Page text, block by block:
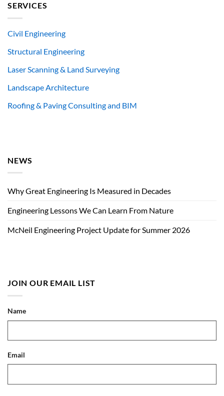
SERVICES
Civil Engineering
Structural Engineering
Laser Scanning & Land Surveying
Landscape Architecture
Roofing & Paving Consulting and BIM
NEWS
Why Great Engineering Is Measured in Decades
Engineering Lessons We Can Learn From Nature
McNeil Engineering Project Update for Summer 2026
JOIN OUR EMAIL LIST
Name
Email